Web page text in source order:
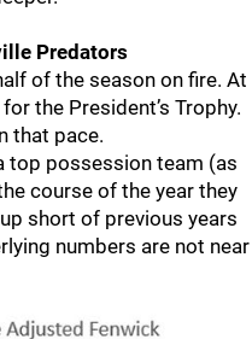
Predators
of the season on fire. At
the President’s Trophy.
that pace.
top possession team (as
course of the year they
short of previous years
numbers are not near